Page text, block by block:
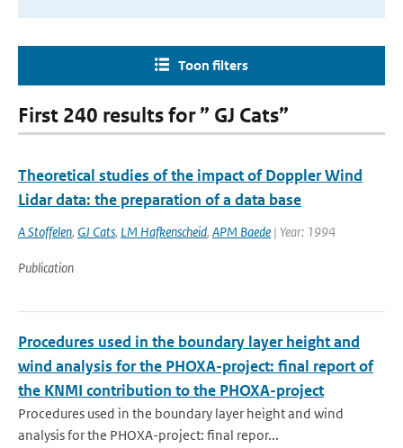
Toon filters
First 240 results for ” GJ Cats”
Theoretical studies of the impact of Doppler Wind
Lidar data: the preparation of a data base
A Stoffelen, GJ Cats, LM Hafkenscheid, APM Baede | Year: 1994
Publication
Procedures used in the boundary layer height and
wind analysis for the PHOXA-project: final report of
the KNMI contribution to the PHOXA-project
Procedures used in the boundary layer height and wind
analysis for the PHOXA-project: final repor...